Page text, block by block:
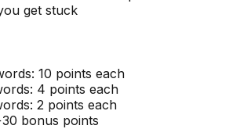
get stuck
10 points each
4 points each
2 points each
bonus points